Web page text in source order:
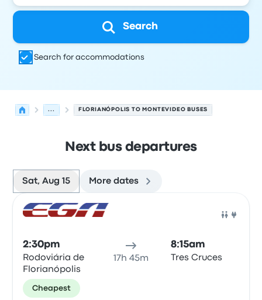
Search
Search for accommodations
... FLORIANÓPOLIS TO MONTEVIDEO BUSES
Next bus departures
Sat, Aug 15 More dates
2:30pm
Rodoviária de
Florianópolis
17h 45m
8:15am
Tres Cruces
Cheapest